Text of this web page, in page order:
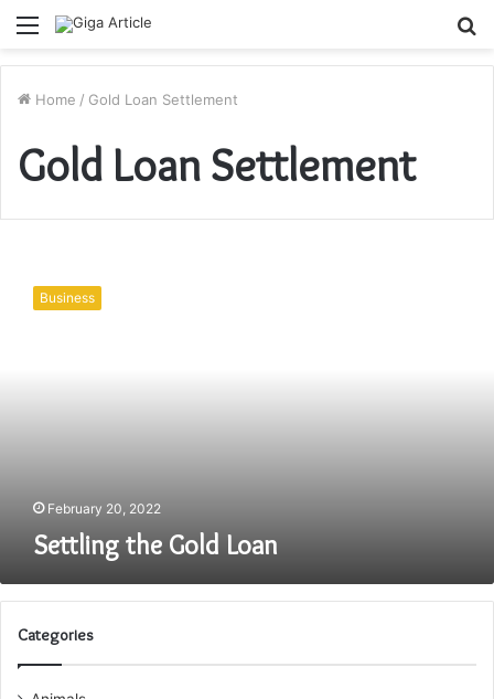
Menu
Home / Gold Loan Settlement
Gold Loan Settlement
Business
February 20, 2022
Settling the Gold Loan
Categories